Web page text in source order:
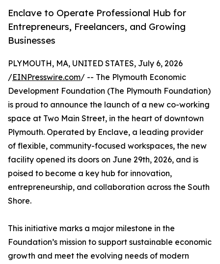
Enclave to Operate Professional Hub for
Entrepreneurs, Freelancers, and Growing
Businesses
PLYMOUTH, MA, UNITED STATES, July 6, 2026
/EINPresswire.com/ -- The Plymouth Economic
Development Foundation (The Plymouth Foundation)
is proud to announce the launch of a new co-working
space at Two Main Street, in the heart of downtown
Plymouth. Operated by Enclave, a leading provider
of flexible, community-focused workspaces, the new
facility opened its doors on June 29th, 2026, and is
poised to become a key hub for innovation,
entrepreneurship, and collaboration across the South
Shore.
This initiative marks a major milestone in the
Foundation’s mission to support sustainable economic
growth and meet the evolving needs of modern